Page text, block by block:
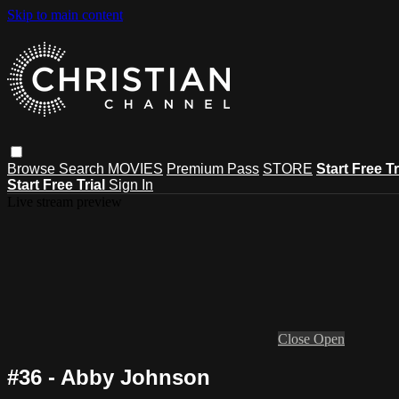
Skip to main content
Browse Search MOVIES Premium Pass STORE Start Free
Start Free Trial Sign In
Close Open
#36 - Abby Johnson